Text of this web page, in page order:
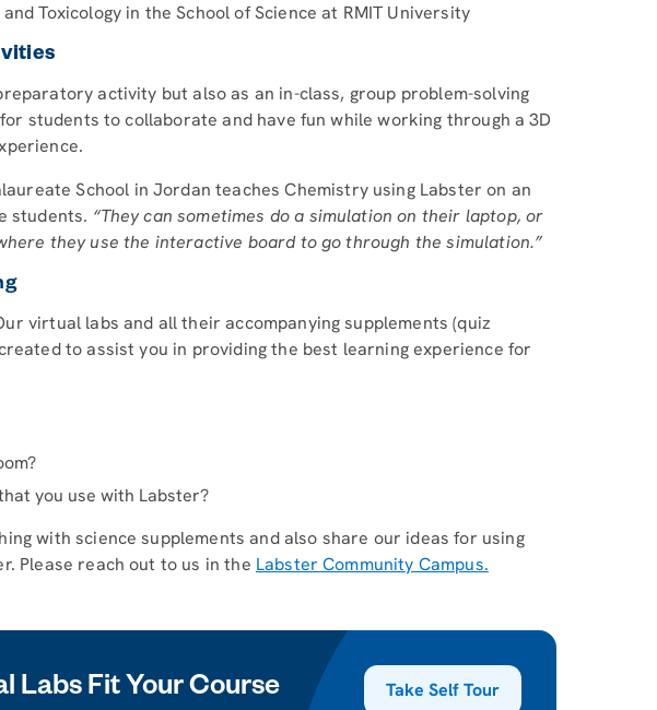
Toxicology in the School of Science at RMIT University
activity but also as an in-class, group problem-solving
students to collaborate and have fun while working through a 3D
School in Jordan teaches Chemistry using Labster on an
students. “They can sometimes do a simulation on their laptop, or
they use the interactive board to go through the simulation.”
virtual labs and all their accompanying supplements (quiz
to assist you in providing the best learning experience for
you use with Labster?
with science supplements and also share our ideas for using
Please reach out to us in the Labster Community Campus.
Labs Fit Your Course Take Self Tour